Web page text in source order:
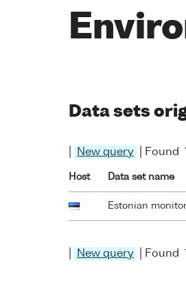
Data sets
New query | Found
Host Data set name
Estonian
New query | Found